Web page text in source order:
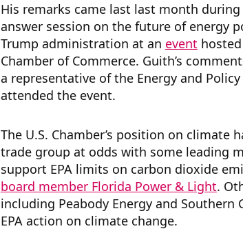
His remarks came last last month
answer session on the future of energy
Trump administration at an event
Chamber of Commerce. Guith’s
a representative of the Energy and
attended the event.
The U.S. Chamber’s position on climate
trade group at odds with some leading
support EPA limits on carbon dioxide
board member Florida Power & Light.
including Peabody Energy and Southern
EPA action on climate change.